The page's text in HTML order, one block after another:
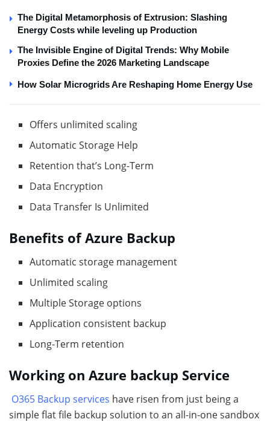
The Digital Metamorphosis of Extrusion: Slashing
Energy Costs while leveling up Production
The Invisible Engine of Digital Trends: Why Mobile
Proxies Define the 2026 Marketing Landscape
How Solar Microgrids Are Reshaping Home Energy Use
Offers unlimited scaling
Automatic Storage Help
Retention that’s Long-Term
Data Encryption
Data Transfer Is Unlimited
Benefits of Azure Backup
Automatic storage management
Unlimited scaling
Multiple Storage options
Application consistent backup
Long-Term retention
Working on Azure backup Service
O365 Backup services have risen from just being a
simple flat file backup solution to an all-in-one sandbox